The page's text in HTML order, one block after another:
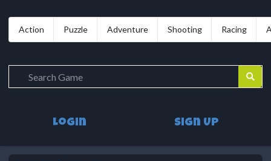
Action Puzzle Adventure Shooting Racing
Login Sign Up